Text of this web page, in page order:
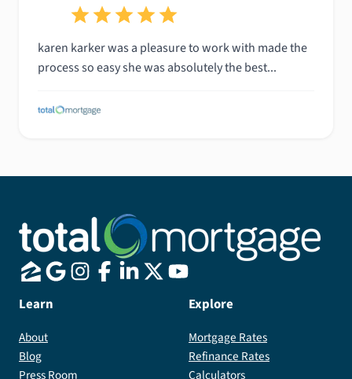
karen karker was a pleasure to work with made the
process so easy she was absolutely the best...
Learn
About
Blog
Press Room
Explore
Mortgage Rates
Refinance Rates
Calculators